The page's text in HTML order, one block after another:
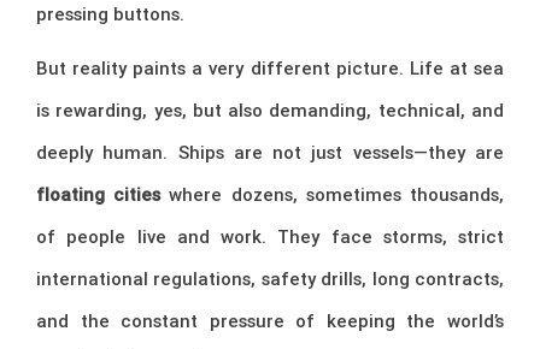
pressing buttons.
But reality paints a very different picture. Life at sea
is rewarding, yes, but also demanding, technical, and
deeply human. Ships are not just vessels—they are
floating citieswhere dozens, sometimes thousands,
of people live and work. They face storms, strict
international regulations, safety drills, long contracts,
and the constant pressure of keeping the world’s